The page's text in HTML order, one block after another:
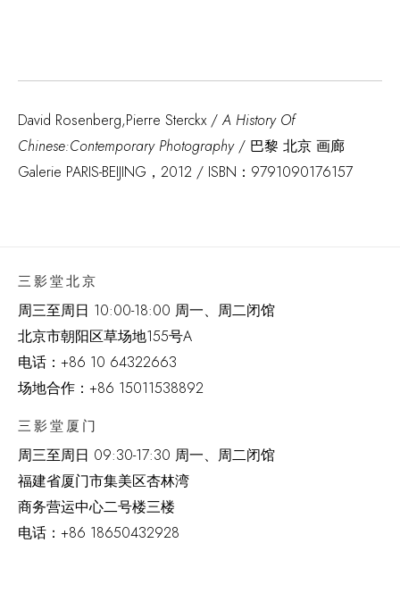
David Rosenberg,Pierre Sterckx / A History Of
Chinese:Contemporary Photography/ 巴黎 北京 画廊
Galerie PARIS-BEIJING，2012 / ISBN：9791090176157
三影堂北京
周三至周日 10:00-18:00 周一、周二闭馆
北京市朝阳区草场地155号A
电话： +86 10 64322663
场地合作：+86 15011538892
三影堂厦门
周三至周日 09:30-17:30 周一、周二闭馆
福建省厦门市集美区杏林湾
商务营运中心二号楼三楼
电话： +86 18650432928